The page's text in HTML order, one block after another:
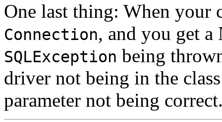
One last thing: When your
Connection, and you get a
SQLException being
driver not being in the
parameter not being